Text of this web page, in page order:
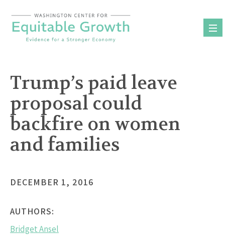
content
Trump’s paid leave
proposal could
backfire on women
and families
DECEMBER 1, 2016
AUTHORS:
Bridget Ansel